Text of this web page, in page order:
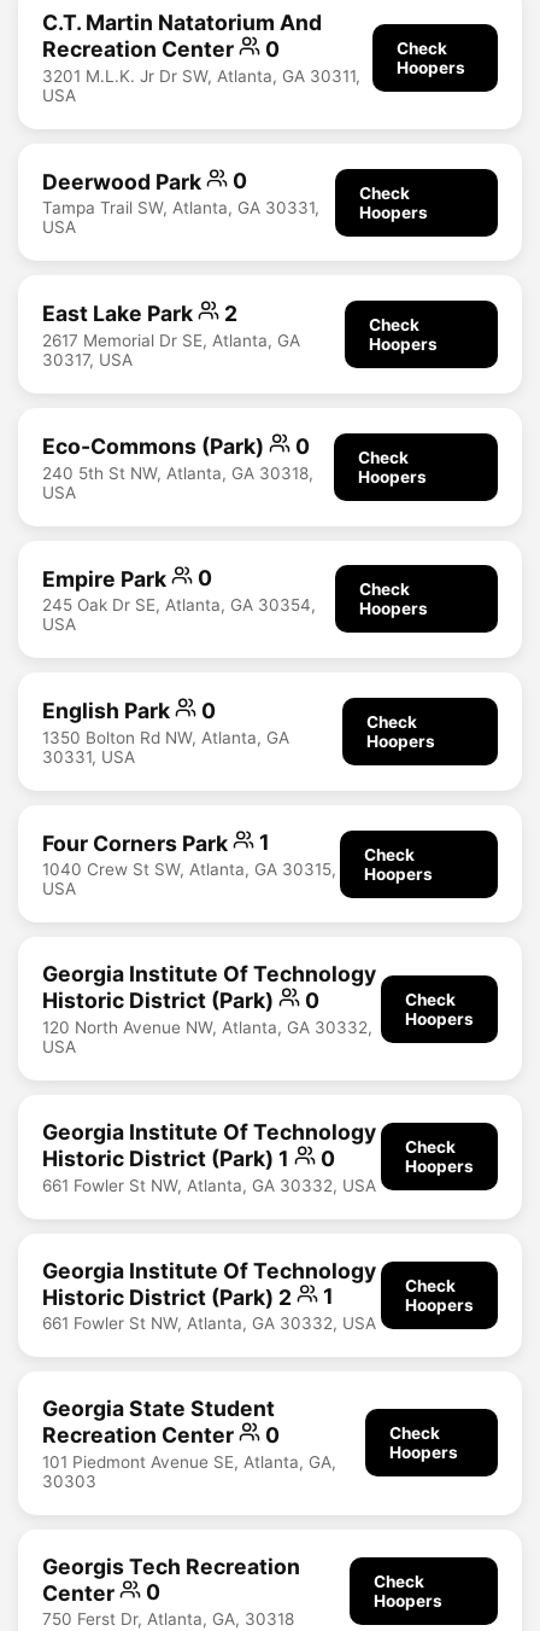
C.T. Martin Natatorium And
Recreation Center
0
3201 M.L.K. Jr Dr SW, Atlanta, GA 30311,
USA
Check
Hoopers
Deerwood Park 0
Tampa Trail SW, Atlanta, GA 30331,
USA
Check
Hoopers
East Lake Park 2
2617 Memorial Dr SE, Atlanta, GA
30317, USA
Check
Hoopers
Eco-Commons (Park) 0
240 5th St NW, Atlanta, GA 30318,
USA
Check
Hoopers
Empire Park 0
245 Oak Dr SE, Atlanta, GA 30354,
USA
Check
Hoopers
English Park 0
1350 Bolton Rd NW, Atlanta, GA
30331, USA
Check
Hoopers
Four Corners Park 1
1040 Crew St SW, Atlanta, GA 30315,
USA
Check
Hoopers
Georgia Institute Of Technology
Historic District (Park)
0
120 North Avenue NW, Atlanta, GA 30332,
USA
Check
Hoopers
Georgia Institute Of Technology
Historic District (Park) 1
0
661 Fowler St NW, Atlanta, GA 30332, USA
Check
Hoopers
Georgia Institute Of Technology
Historic District (Park) 2
1
661 Fowler St NW, Atlanta, GA 30332, USA
Check
Hoopers
Georgia State Student
Recreation Center
0
101 Piedmont Avenue SE, Atlanta, GA,
30303
Check
Hoopers
Georgis Tech Recreation
Center
0
750 Ferst Dr, Atlanta, GA, 30318
Check
Hoopers